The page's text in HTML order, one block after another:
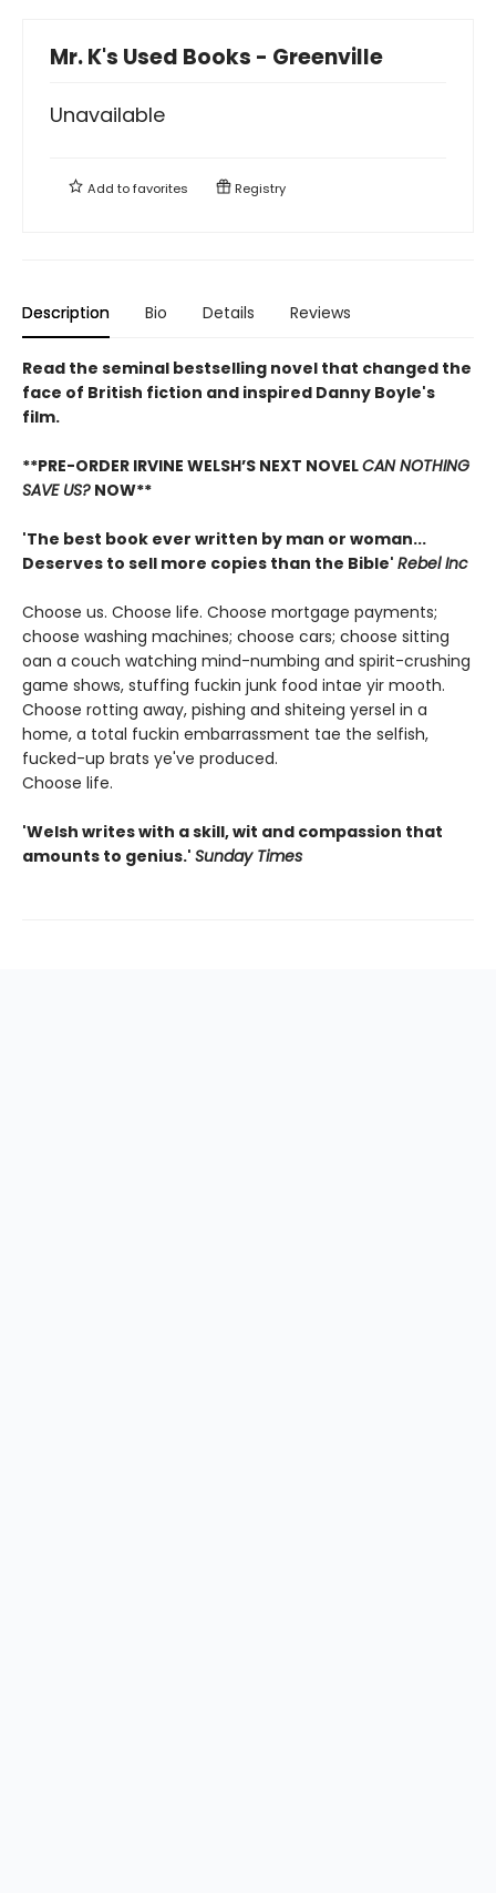
Mr. K's Used Books - Greenville
Unavailable
Add tofavorites Registry
Description Bio Details Reviews
Read the seminal bestselling novel that changed the
face of British fiction and inspired Danny Boyle's
film.
**PRE-ORDER IRVINE WELSH’S NEXT NOVELCAN NOTHING
SAVE US? NOW**
'The best book ever written by man or woman...
Deserves to sell more copies than the Bible' Rebel Inc
Choose us. Choose life. Choose mortgage payments;
choose washing machines; choose cars; choose sitting
oan a couch watching mind-numbing and spirit-crushing
game shows, stuffing fuckin junk food intae yir mooth.
Choose rotting away, pishing and shiteing yersel in a
home, a total fuckin embarrassment tae the selfish,
fucked-up brats ye've produced.
Choose life.
'Welsh writes with a skill, wit and compassion that
amounts to genius.' Sunday Times